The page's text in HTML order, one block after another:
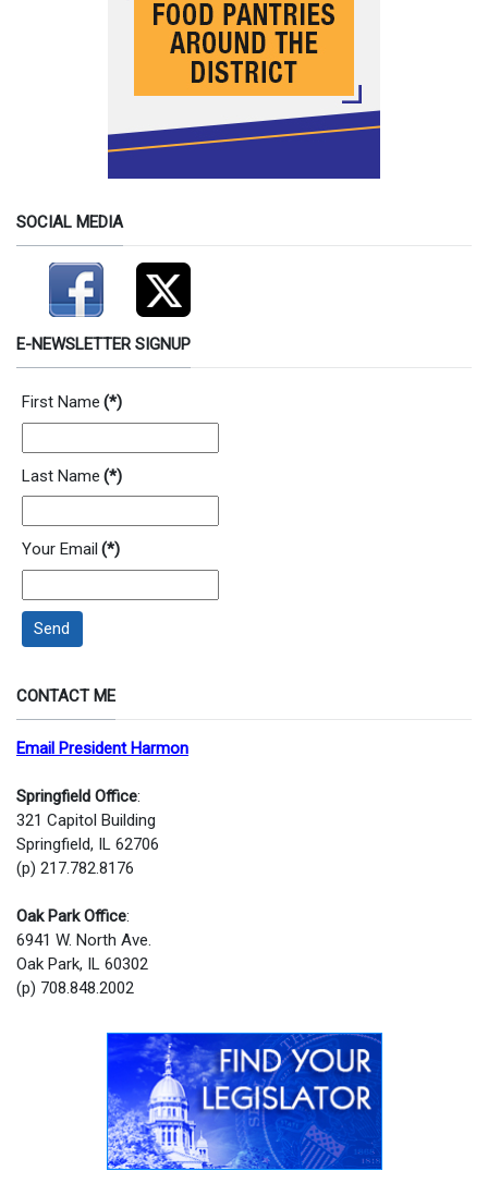
SOCIAL MEDIA
E-NEWSLETTER SIGNUP
First Name (*)
Last Name (*)
Your Email (*)
Send
CONTACT ME
Email President Harmon
Springfield Office:
321 Capitol Building
Springfield, IL 62706
(p) 217.782.8176
Oak Park Office:
6941 W. North Ave.
Oak Park, IL 60302
(p) 708.848.2002